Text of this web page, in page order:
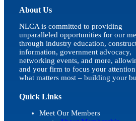
About Us
NLCA is committed to providing
unparalleled opportunities for our
through industry education,
information, government advocacy,
networking events, and more,
and your firm to focus your
what matters most – building your
Quick Links
Meet Our Members